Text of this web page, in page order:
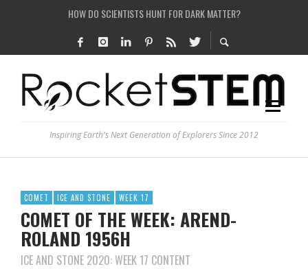
IS THE WHOLE UNIVERSE JUST A SIMULATION?
SEE THE LARGEST AND MOST DETAILED MAP OF UNIVERSE’S MAGNETIC FIELDS
COULD WE CREATE A BLACK HOLE IN A LABORATORY ON EARTH?
Inspiring Earth's Next Generation of Explorers Since 2012
COMET ICE AND STONE WEEK 17
COMET OF THE WEEK: AREND-
ROLAND 1956H
ICE AND STONE 2020: WEEK 17 CONTENT